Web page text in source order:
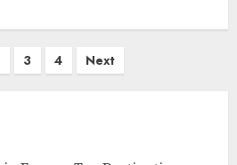
3 4 Next